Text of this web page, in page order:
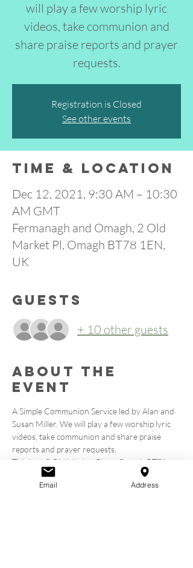
will play a few worship lyric
videos, take communion and
share praise reports and prayer
requests.
Registration is Closed
See other events
Time & Location
Dec 12, 2021, 9:30 AM – 10:30
AM GMT
Fermanagh and Omagh, 2 Old
Market Pl, Omagh BT78 1EN,
UK
Guests
+ 10 other guests
About the
event
A Simple Communion Service led by Alan and
Susan Miller. We will play a few worship lyric
videos, take communion and share praise
reports and prayer requests.
This is at 2 Old Market Place, Omagh BT78
1EN. Above Bob and Berts on the High Street.
Email Address